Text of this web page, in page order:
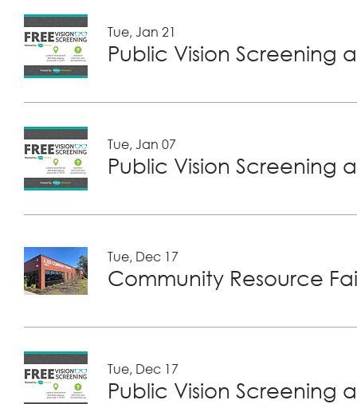
Tue, Jan 21
Public Vision Screening
Tue, Jan 07
Public Vision Screening
Tue, Dec 17
Community Resource
Tue, Dec 17
Public Vision Screening